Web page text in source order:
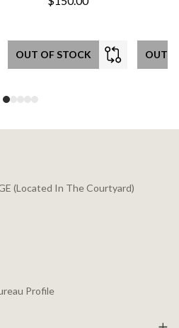
OUT OF STOCK OUT
(Located In The Courtyard)
Profile